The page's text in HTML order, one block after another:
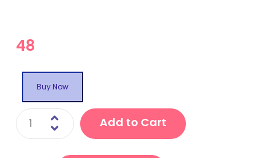
48
Buy Now
Add to Cart